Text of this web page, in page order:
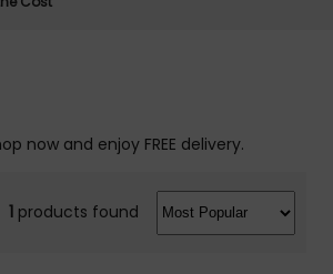
now and enjoy FREE delivery.
1 products found